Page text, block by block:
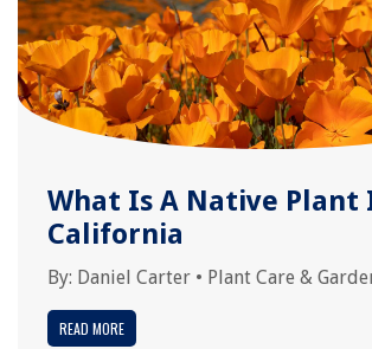
What Is A Native Plant
California
By: Daniel Carter • Plant Care &
READ MORE